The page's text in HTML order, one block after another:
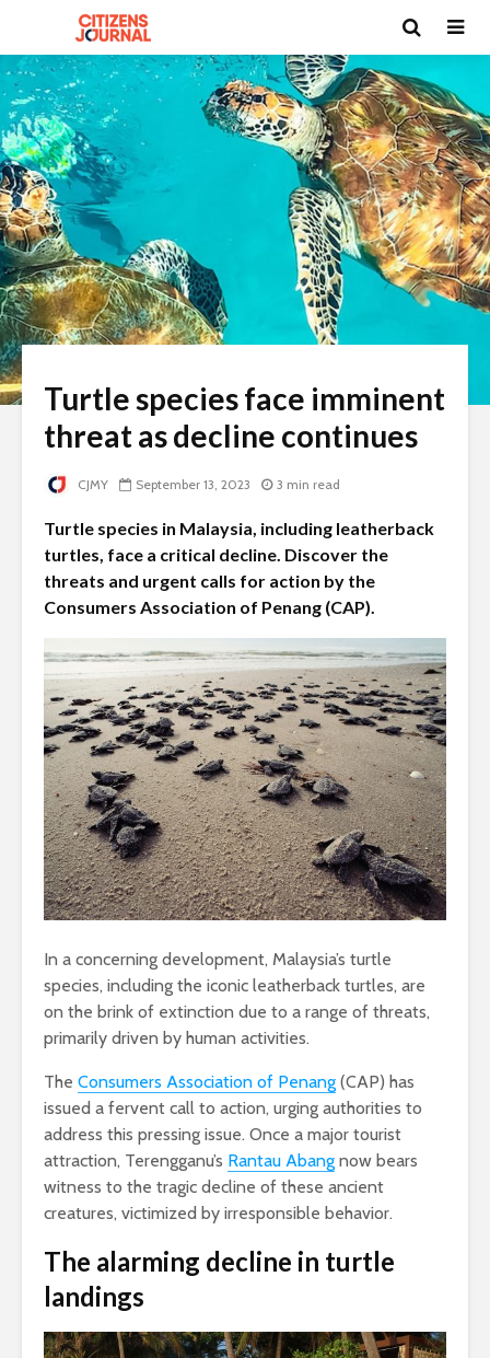
Turtle species face imminent
threat as decline continues
CJMY September 13, 2023 3 min read
Turtle species in Malaysia, including leatherback
turtles, face a critical decline. Discover the
threats and urgent calls for action by the
Consumers Association of Penang (CAP).
In a concerning development, Malaysia’s turtle
species, including the iconic leatherback turtles, are
on the brink of extinction due to a range of threats,
primarily driven by human activities.
The Consumers Association of Penang (CAP) has
issued a fervent call to action, urging authorities to
address this pressing issue. Once a major tourist
attraction, Terengganu’s Rantau Abang now bears
witness to the tragic decline of these ancient
creatures, victimized by irresponsible behavior.
The alarming decline in turtle
landings